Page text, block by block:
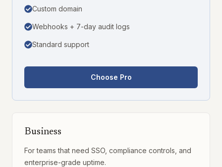
Custom domain
Webhooks + 7-day audit logs
Standard support
Choose Pro
Business
For teams that need SSO, compliance controls, and
enterprise-grade uptime.